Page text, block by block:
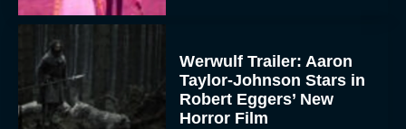
Werwulf Trailer: Aaron
Taylor-Johnson Stars in
Robert Eggers’ New
Horror Film